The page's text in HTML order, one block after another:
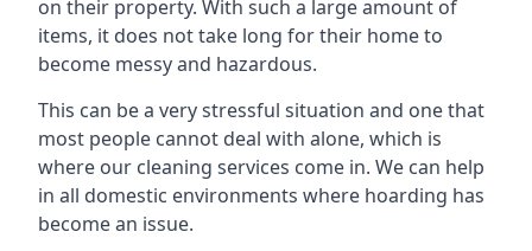
on their property. With such a large amount of
items, it does not take long for their home to
become messy and hazardous.
This can be a very stressful situation and one that
most people cannot deal with alone, which is
where our cleaning services come in. We can help
in all domestic environments where hoarding has
become an issue.